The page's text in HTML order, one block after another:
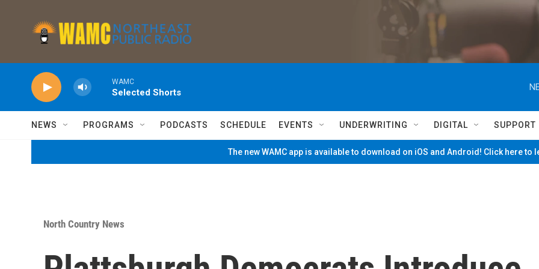
WAMC
Selected Shorts
NEWS PROGRAMS PODCASTS SCHEDULE EVENTS UNDERWRITING DIGITAL SUPPORT
The new WAMC app is available to download on iOS and Android! Click here to
North Country News